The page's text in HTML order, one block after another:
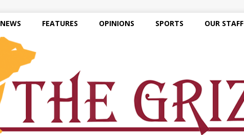
NEWS FEATURES OPINIONS SPORTS OUR STAFF